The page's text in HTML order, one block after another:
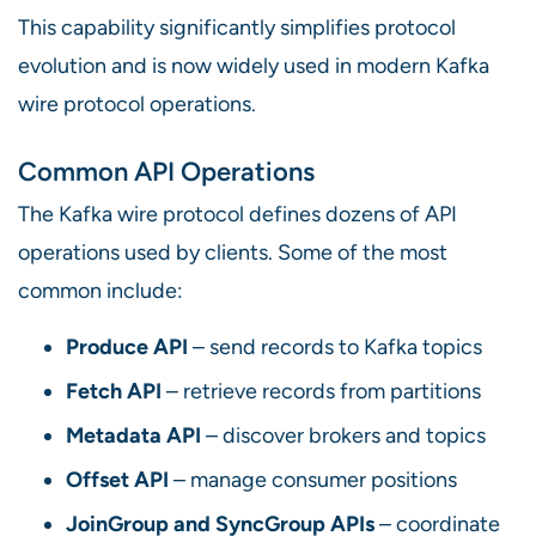
This capability significantly simplifies protocol
evolution and is now widely used in modern Kafka
wire protocol operations.
Common API Operations
The Kafka wire protocol defines dozens of API
operations used by clients. Some of the most
common include:
Produce API – send records to Kafka topics
Fetch API – retrieve records from partitions
Metadata API – discover brokers and topics
Offset API – manage consumer positions
JoinGroup and SyncGroup APIs– coordinate